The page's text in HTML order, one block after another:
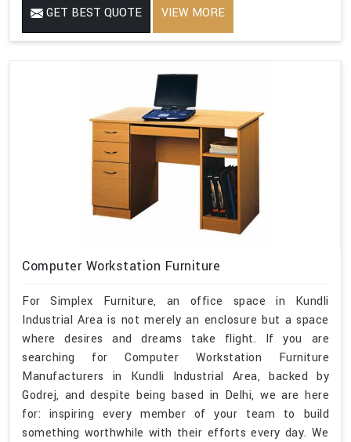
GET BEST QUOTE VIEW MORE
Computer Workstation Furniture
For Simplex Furniture, an office space in Kundli
Industrial Area is not merely an enclosure but a space
where desires and dreams take flight. If you are
searching for Computer Workstation Furniture
Manufacturers in Kundli Industrial Area, backed by
Godrej, and despite being based in Delhi, we are here
for: inspiring every member of your team to build
something worthwhile with their efforts every day. We